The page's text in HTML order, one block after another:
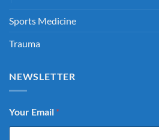
Sports Medicine
Trauma
NEWSLETTER
Your Email *